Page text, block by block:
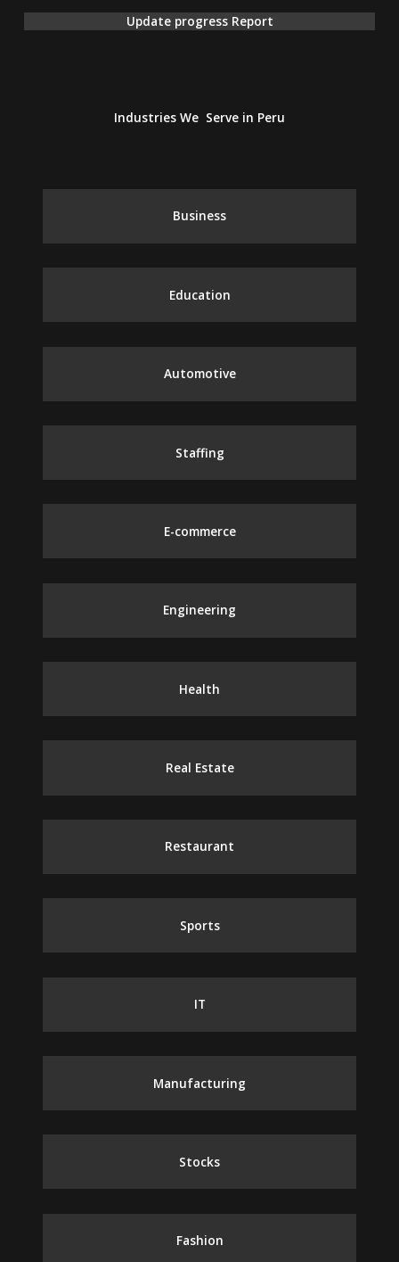
Update progress Report
Industries We Serve in Peru
Business
Education
Automotive
Staffing
E-commerce
Engineering
Health
Real Estate
Restaurant
Sports
IT
Manufacturing
Stocks
Fashion